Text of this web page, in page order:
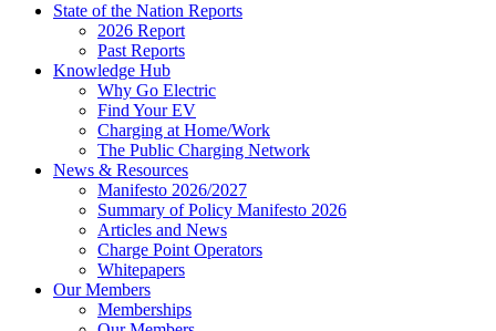
State of the Nation Reports
2026 Report
Past Reports
Knowledge Hub
Why Go Electric
Find Your EV
Charging at Home/Work
The Public Charging Network
News & Resources
Manifesto 2026/2027
Summary of Policy Manifesto 2026
Articles and News
Charge Point Operators
Whitepapers
Our Members
Memberships